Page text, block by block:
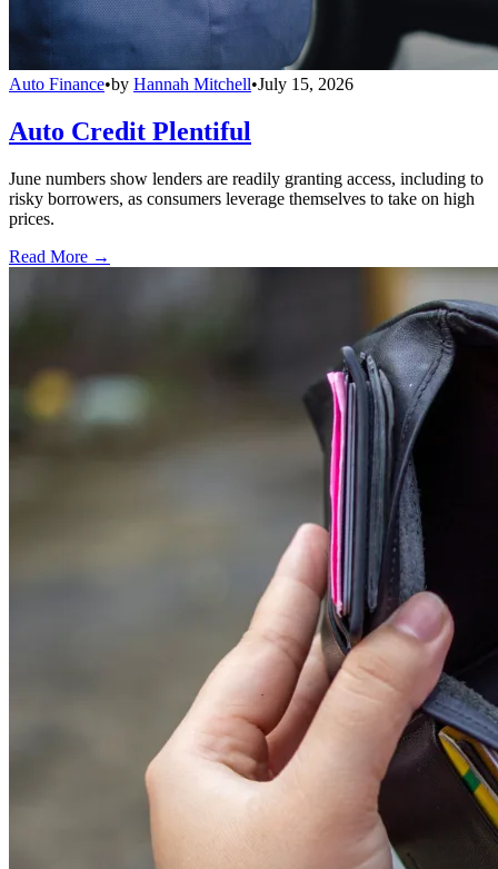
Auto Finance•by Hannah Mitchell•July 15, 2026
Auto Credit Plentiful
June numbers show lenders are readily granting access, including to
risky borrowers, as consumers leverage themselves to take on high
prices.
Read More →